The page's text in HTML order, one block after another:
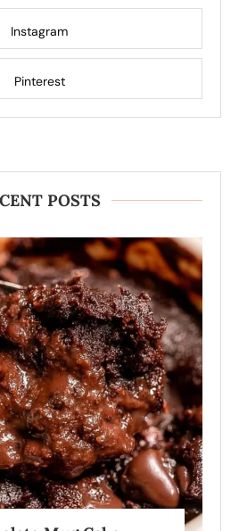
Instagram
Pinterest
POSTS